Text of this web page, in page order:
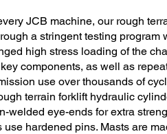
JCB machine, our rough
a stringent testing program
high stress loading of the
components, as well as
use over thousands of
terrain forklift hydraulic
welded eye-ends for extra
use hardened pins. Masts are